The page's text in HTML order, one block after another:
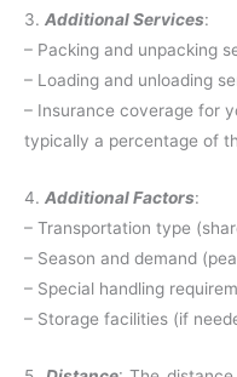
3. Additional Services:
– Packing and unpacking
– Loading and unloading
– Insurance coverage for
typically a percentage of
4. Additional Factors:
– Transportation type
– Season and demand
– Special handling
– Storage facilities (if